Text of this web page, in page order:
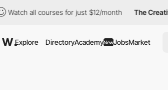
all courses for just $12/month The Creative Pass
Explore DirectoryAcademyNewJobsMarket